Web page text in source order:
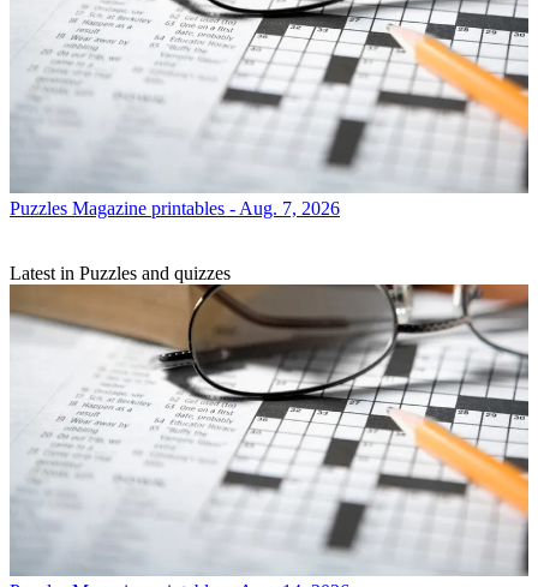
Puzzles Magazine printables - Aug. 7, 2026
Latest in Puzzles and quizzes